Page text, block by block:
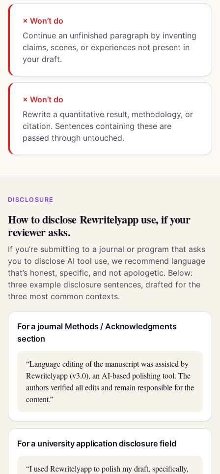
× Won’t do
Continue an unfinished paragraph by inventing
claims, scenes, or experiences not present in
your draft.
× Won’t do
Rewrite a quantitative result, methodology, or
citation. Sentences containing these are
passed through untouched.
DISCLOSURE
How to disclose Rewritelyapp use, if your
reviewer asks.
If you’re submitting to a journal or program that asks
you to disclose AI tool use, we recommend language
that’s honest, specific, and not apologetic. Below:
three example disclosure sentences, drafted for the
three most common contexts.
For a journal Methods / Acknowledgments
section
“Language editing of the manuscript was assisted by
Rewritelyapp (v3.0), an AI-based polishing tool. The
authors verified all edits and remain responsible for the
content.”
For a university application disclosure field
“I used Rewritelyapp to polish my draft, specifically,